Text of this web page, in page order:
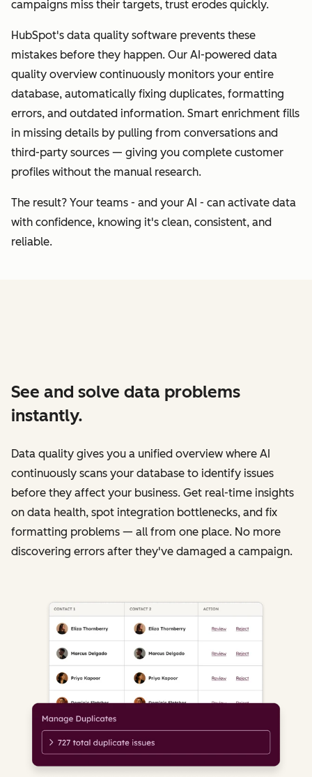
campaigns miss their targets, trust erodes quickly.
HubSpot's data quality software prevents these
mistakes before they happen. Our AI-powered data
quality overview continuously monitors your entire
database, automatically fixing duplicates, formatting
errors, and outdated information. Smart enrichment fills
in missing details by pulling from conversations and
third-party sources — giving you complete customer
profiles without the manual research.
The result? Your teams - and your AI - can activate data
with confidence, knowing it's clean, consistent, and
reliable.
See and solve data problems
instantly.
Data quality gives you a unified overview where AI
continuously scans your database to identify issues
before they affect your business. Get real-time insights
on data health, spot integration bottlenecks, and fix
formatting problems — all from one place. No more
discovering errors after they've damaged a campaign.